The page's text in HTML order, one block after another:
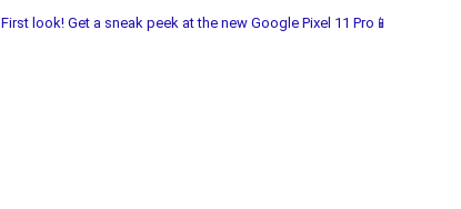
First look! Get a sneak peek at the new Google Pixel 11 Pro📱